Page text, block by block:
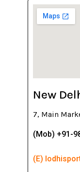
New
7, Main
(Mob) +91-
(E)